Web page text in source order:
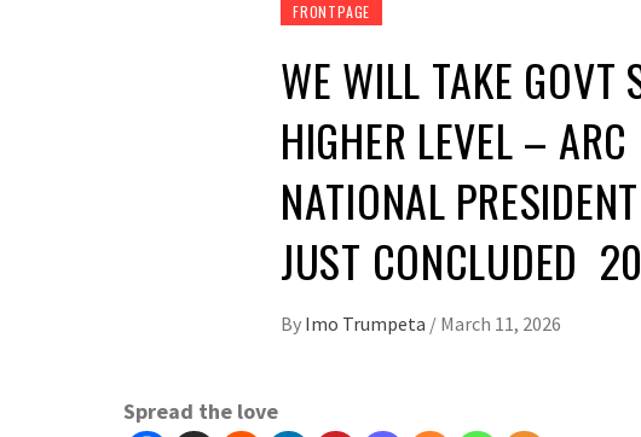
FRONTPAGE
WE WILL TAKE GOVT
HIGHER LEVEL –
NATIONAL
JUST CONCLUDED
By Imo Trumpeta / March 11, 2026
Spread the love